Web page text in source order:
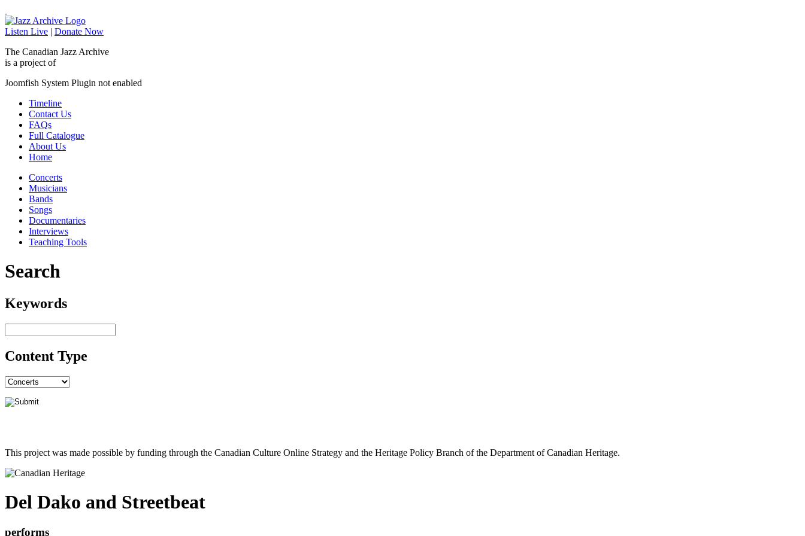
Listen Live | Donate Now
The Canadian Jazz Archive
is a project of
Joomfish System Plugin not enabled
Timeline
Contact Us
FAQs
Full Catalogue
About Us
Home
Concerts
Musicians
Bands
Songs
Documentaries
Interviews
Teaching Tools
Search
Keywords
Content Type
This project was made possible by funding through the Canadian Culture Online Strategy and the Heritage Policy Branch of the Department of Canadian Heritage.
Del Dako and Streetbeat
performs